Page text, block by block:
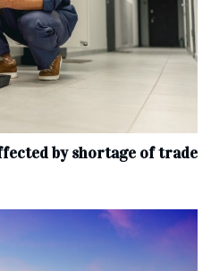
by shortage of trade